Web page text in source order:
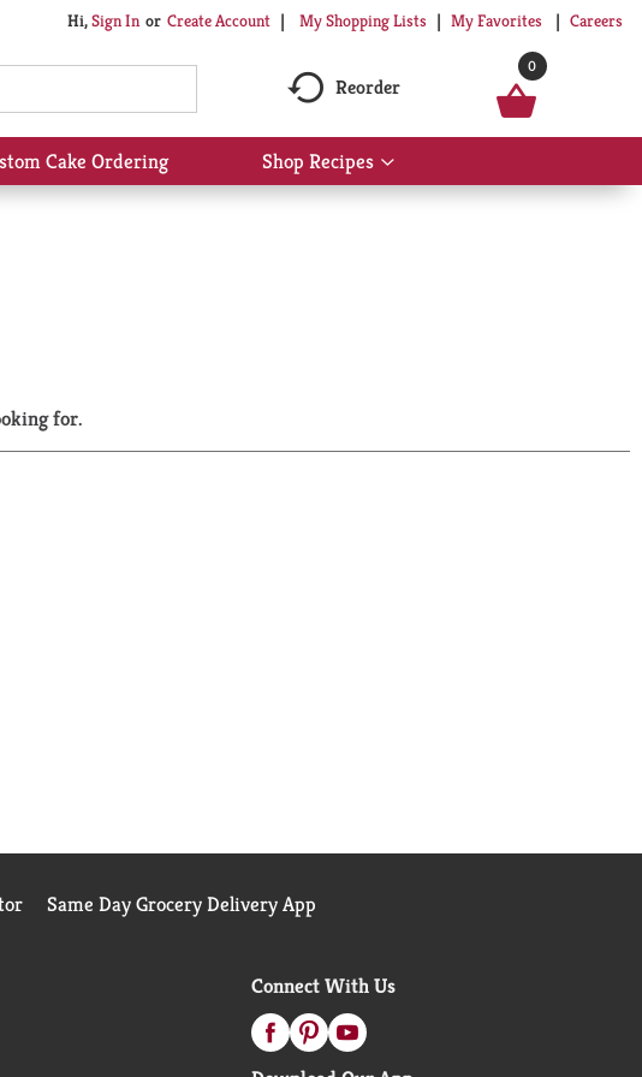
Hi,Sign In Or Create Account My Shopping Lists My Favorites Careers
Reorder
0
Cake Ordering Shop Recipes
Show
submenu
for.
Same Day Grocery Delivery App
Connect With Us